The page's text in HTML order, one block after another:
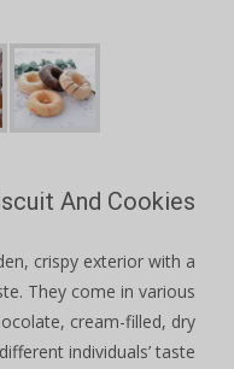
And Cookies
crispy exterior with a
They come in various
cream-filled, dry
individuals’ taste